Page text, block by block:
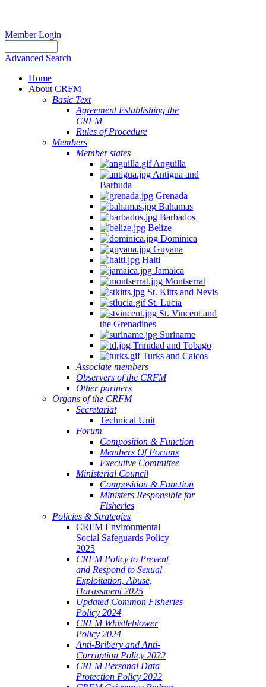
Member Login
Advanced Search
Home
About CRFM
Basic Text
Agreement Establishing the
CRFM
Rules of Procedure
Members
Member states
Anguilla
Antigua and
Barbuda
Grenada
Bahamas
Barbados
Belize
Dominica
Guyana
Haiti
Jamaica
Montserrat
St. Kitts and Nevis
St. Lucia
St. Vincent and
the Grenadines
Suriname
Trinidad and Tobago
Turks and Caicos
Associate members
Observers of the CRFM
Other partners
Organs of the CRFM
Secretariat
Technical Unit
Forum
Composition & Function
Members Of Forums
Executive Committee
Ministerial Council
Composition & Function
Ministers Responsible for
Fisheries
Policies & Strategies
CRFM Environmental
Social Safeguards Policy
2025
CRFM Policy to Prevent
and Respond to Sexual
Exploitation, Abuse,
Harassment 2025
Updated Common Fisheries
Policy 2024
CRFM Whistleblower
Policy 2024
Anti-Bribery and Anti-
Corruption Policy 2022
CRFM Personal Data
Protection Policy 2022